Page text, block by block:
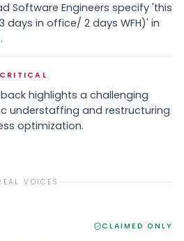
Software Engineers specify 'this
days in office/ 2 days WFH)' in
CRITICAL
highlights a challenging
understaffing and restructuring
optimization.
VOICES
CLAIMED ONLY